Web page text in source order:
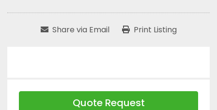
Share via Email Print Listing
Quote Request